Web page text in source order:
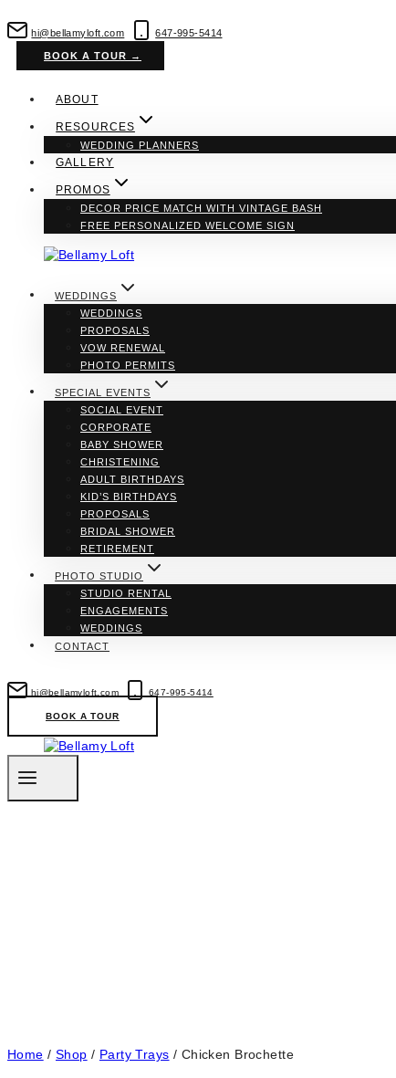
to
content
hi@bellamyloft.com 647-995-5414
BOOK A TOUR →
ABOUT
RESOURCES
WEDDING PLANNERS
GALLERY
PROMOS
DECOR PRICE MATCH WITH VINTAGE BASH
FREE PERSONALIZED WELCOME SIGN
WEDDINGS
WEDDINGS
PROPOSALS
VOW RENEWAL
PHOTO PERMITS
SPECIAL EVENTS
SOCIAL EVENT
CORPORATE
BABY SHOWER
CHRISTENING
ADULT BIRTHDAYS
KID’S BIRTHDAYS
PROPOSALS
BRIDAL SHOWER
RETIREMENT
PHOTO STUDIO
STUDIO RENTAL
ENGAGEMENTS
WEDDINGS
CONTACT
hi@bellamyloft.com 647-995-5414
BOOK A TOUR
Home / Shop / Party Trays / Chicken Brochette